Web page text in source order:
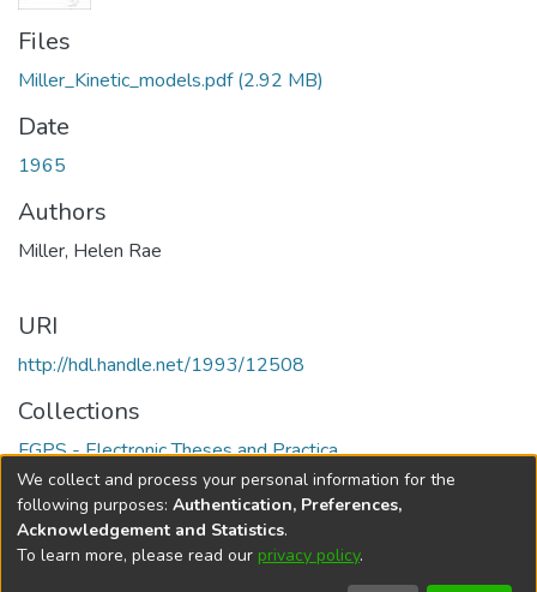
Files
Miller_Kinetic_models.pdf(2.92 MB)
Date
1965
Authors
Miller, Helen Rae
URI
http://hdl.handle.net/1993/12508
Collections
FGPS - Electronic Theses and Practica
Full item page
DSpace softwarecopyright © 2002-2026
We collect and process your personal information for the
following purposes: Authentication, Preferences,
Acknowledgement and Statistics.
To learn more, please read our privacy policy.